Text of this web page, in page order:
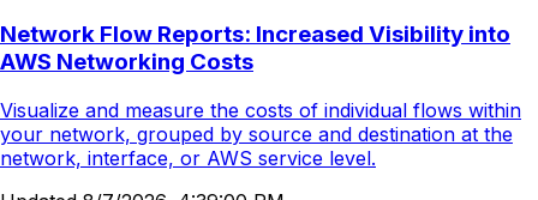
Network Flow Reports: Increased Visibility into
AWS Networking Costs
Visualize and measure the costs of individual flows within
your network, grouped by source and destination at the
network, interface, or AWS service level.